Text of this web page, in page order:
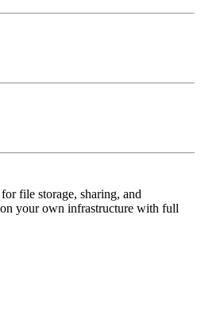
file storage, sharing, and
your own infrastructure with full